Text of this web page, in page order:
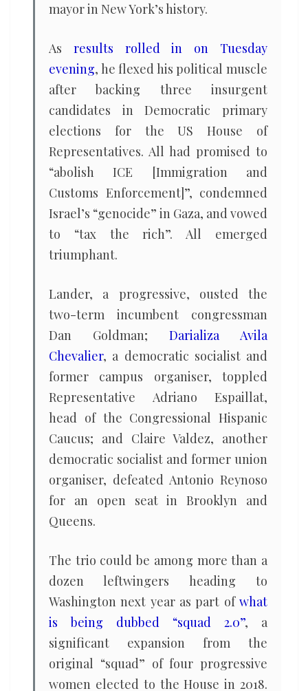
mayor in New York’s history.
As results rolled in on Tuesday
evening, he flexed his political muscle
after backing three insurgent
candidates in Democratic primary
elections for the US House of
Representatives. All had promised to
“abolish ICE [Immigration and
Customs Enforcement]”, condemned
Israel’s “genocide” in Gaza, and vowed
to “tax the rich”. All emerged
triumphant.
Lander, a progressive, ousted the
two-term incumbent congressman
Dan Goldman; Darializa Avila
Chevalier, a democratic socialist and
former campus organiser, toppled
Representative Adriano Espaillat,
head of the Congressional Hispanic
Caucus; and Claire Valdez, another
democratic socialist and former union
organiser, defeated Antonio Reynoso
for an open seat in Brooklyn and
Queens.
The trio could be among more than a
dozen leftwingers heading to
Washington next year as part of what
is being dubbed “squad 2.0”, a
significant expansion from the
original “squad” of four progressive
women elected to the House in 2018.